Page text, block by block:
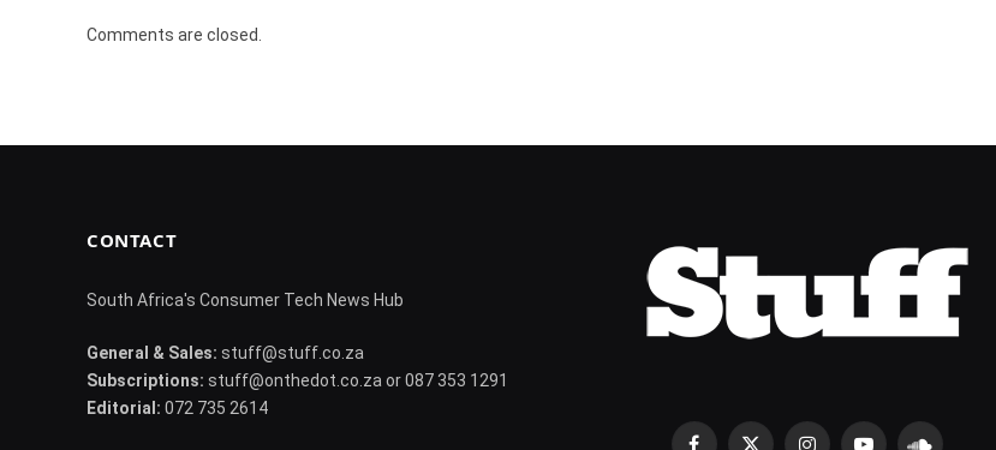
Comments are closed.
CONTACT
South Africa's Consumer Tech News Hub
General & Sales: stuff@stuff.co.za
Subscriptions: stuff@onthedot.co.za or 087 353 1291
Editorial: 072 735 2614